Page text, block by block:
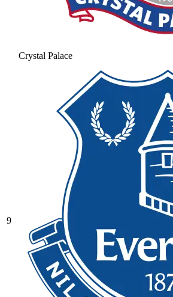
Crystal Palace
9